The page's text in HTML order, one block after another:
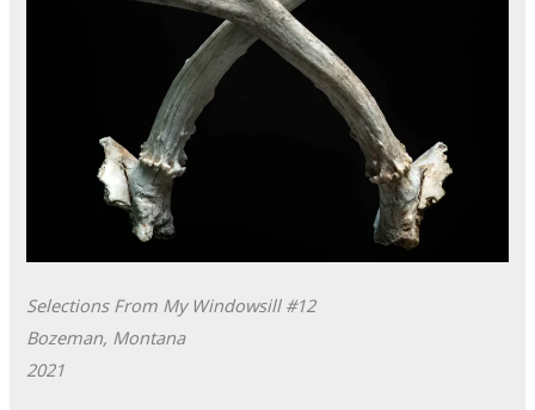
Selections From My Windowsill #12
Bozeman, Montana
2021